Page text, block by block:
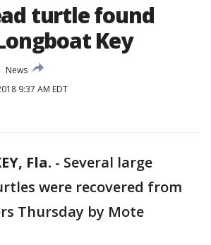
turtle found
Key
News
9:37 AM EDT
Fla. - Several large
were recovered from
Thursday by Mote